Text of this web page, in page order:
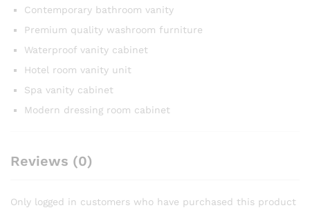
Contemporary bathroom vanity
Premium quality washroom furniture
Waterproof vanity cabinet
Hotel room vanity unit
Spa vanity cabinet
Modern dressing room cabinet
Reviews (0)
Only logged in customers who have purchased this product